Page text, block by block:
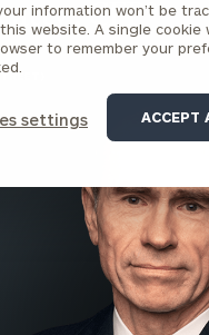
information won’t be
website. A single cookie
to remember your
settings ACCEPT
, CFP®